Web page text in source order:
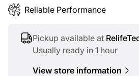
Reliable Performance
Pickup available at
Usually ready in 1 hour
View store information